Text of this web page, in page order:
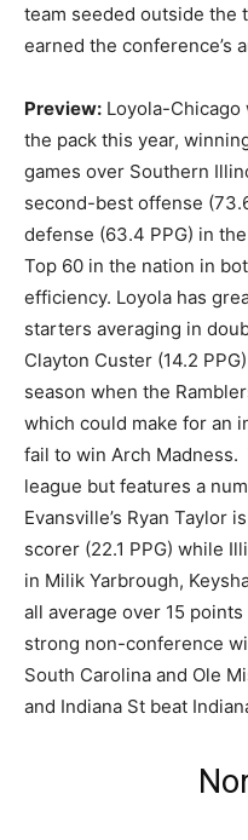
team seeded outside the
earned the conference’s
Preview: Loyola-Chicago
the pack this year,
games over Southern
second-best offense
defense (63.4 PPG) in
Top 60 in the nation in
efficiency. Loyola has
starters averaging in
Clayton Custer (14.2
season when the
which could make for an
fail to win Arch
league but features a
Evansville’s Ryan Taylor
scorer (22.1 PPG) while
in Milik Yarbrough,
all average over 15
strong non-conference
South Carolina and Ole
and Indiana St beat